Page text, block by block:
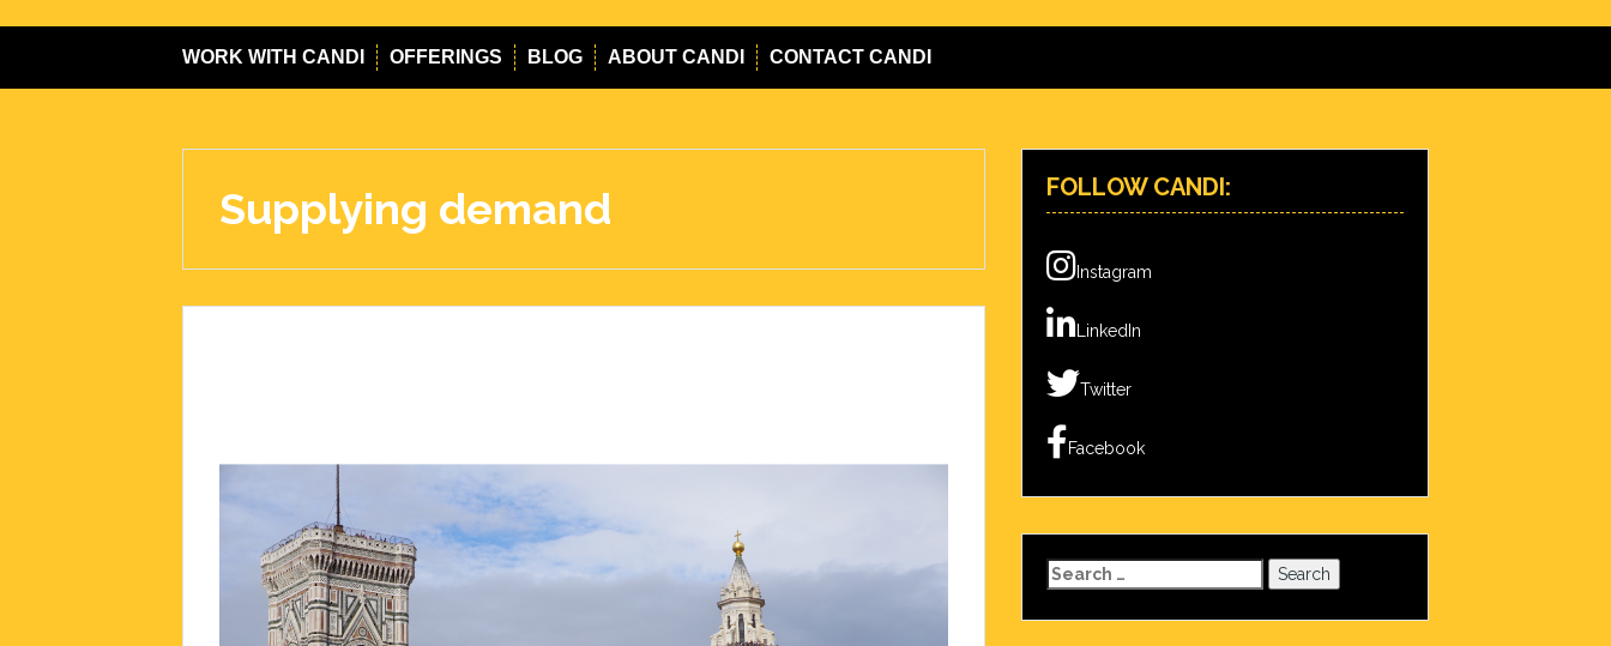
WORK WITH CANDI OFFERINGS BLOG ABOUT CANDI CONTACT CANDI
Supplying demand FOLLOW CANDI:
Instagram
LinkedIn
Twitter
Facebook
Search
for: